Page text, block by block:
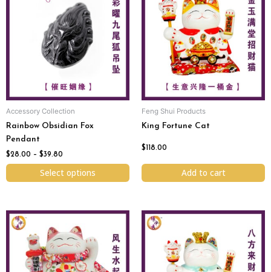
Accessory Collection
Rainbow Obsidian Fox
Pendant
$28.00 – $39.80
through
$39.80
Select options
chosen
on
the
product
page
Feng Shui Products
King Fortune Cat
$ 118.00
Add to cart